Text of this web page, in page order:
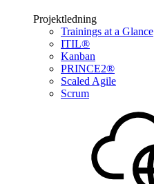
Projektledning
Trainings at a Glance
ITIL®
Kanban
PRINCE2®
Scaled Agile
Scrum